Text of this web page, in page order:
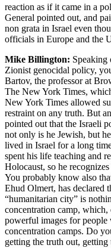
reaction as if it came in a
General pointed out, and
non grata in Israel even
officials in Europe and the
Mike Billington: Speaking
Zionist genocidal policy,
Bartov, the professor at
The New York Times,
New York Times allowed
restraint on any truth. But
pointed out that the Israeli
not only is he Jewish, but
lived in Israel for a long
spent his life teaching and
Holocaust, so he
You probably know also
Ehud Olmert, has declared
“humanitarian city” is
concentration camp,
powerful images for
concentration camps. Do
getting the truth out, getting